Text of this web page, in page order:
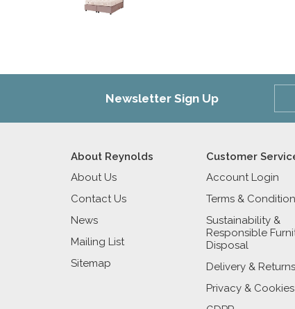
Newsletter Sign Up
About Reynolds
About Us
Contact Us
News
Mailing List
Sitemap
Customer
Account Login
Terms &
Sustainability &
Responsible
Disposal
Delivery & Returns
Privacy & Cookies